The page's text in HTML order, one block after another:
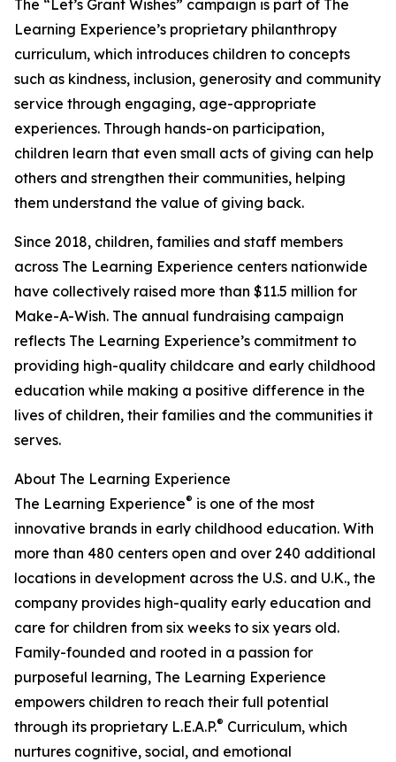
The “Let’s Grant Wishes” campaign is part of The
Learning Experience’s proprietary philanthropy
curriculum, which introduces children to concepts
such as kindness, inclusion, generosity and community
service through engaging, age-appropriate
experiences. Through hands-on participation,
children learn that even small acts of giving can help
others and strengthen their communities, helping
them understand the value of giving back.
Since 2018, children, families and staff members
across The Learning Experience centers nationwide
have collectively raised more than $11.5 million for
Make-A-Wish. The annual fundraising campaign
reflects The Learning Experience’s commitment to
providing high-quality childcare and early childhood
education while making a positive difference in the
lives of children, their families and the communities it
serves.
About The Learning Experience
The Learning Experience® is one of the most
innovative brands in early childhood education. With
more than 480 centers open and over 240 additional
locations in development across the U.S. and U.K., the
company provides high-quality early education and
care for children from six weeks to six years old.
Family-founded and rooted in a passion for
purposeful learning, The Learning Experience
empowers children to reach their full potential
through its proprietary L.E.A.P.® Curriculum, which
nurtures cognitive, social, and emotional